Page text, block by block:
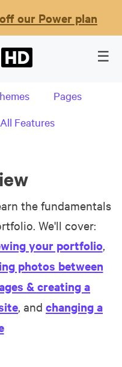
our Power plan
Pages
All Features
the fundamentals
We'll cover:
your portfolio,
photos between
& creating a
, and changing a